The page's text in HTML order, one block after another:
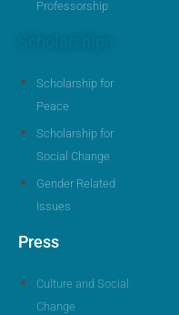
Professorship
Scholarship for
Peace
Scholarship for
Social Change
Gender Related
Issues
Press
Culture and Social
Change